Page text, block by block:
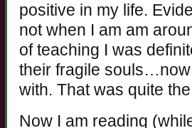
positive in my life.
not when I am am
of teaching I was
their fragile souls…now
with. That was quite
Now I am reading